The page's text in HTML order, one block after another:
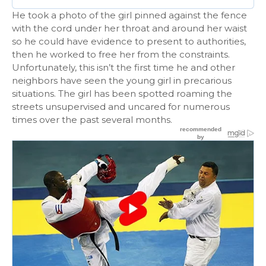
He took a photo of the girl pinned against the fence
with the cord under her throat and around her waist
so he could have evidence to present to authorities,
then he worked to free her from the constraints.
Unfortunately, this isn’t the first time he and other
neighbors have seen the young girl in precarious
situations. The girl has been spotted roaming the
streets unsupervised and uncared for numerous
times over the past several months.